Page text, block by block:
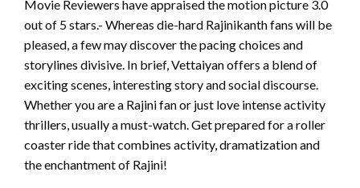
Movie Reviewers have appraised the motion picture 3.0
out of 5 stars.- Whereas die-hard Rajinikanth fans will be
pleased, a few may discover the pacing choices and
storylines divisive. In brief, Vettaiyan offers a blend of
exciting scenes, interesting story and social discourse.
Whether you are a Rajini fan or just love intense activity
thrillers, usually a must-watch. Get prepared for a roller
coaster ride that combines activity, dramatization and
the enchantment of Rajini!